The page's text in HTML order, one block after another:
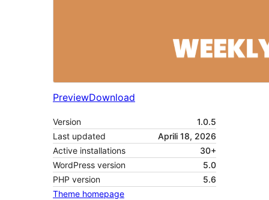
PreviewDownload
Version
1.0.5
Last updated
Aprili 18, 2026
Active installations
30+
WordPress version
5.0
PHP version
5.6
Theme homepage